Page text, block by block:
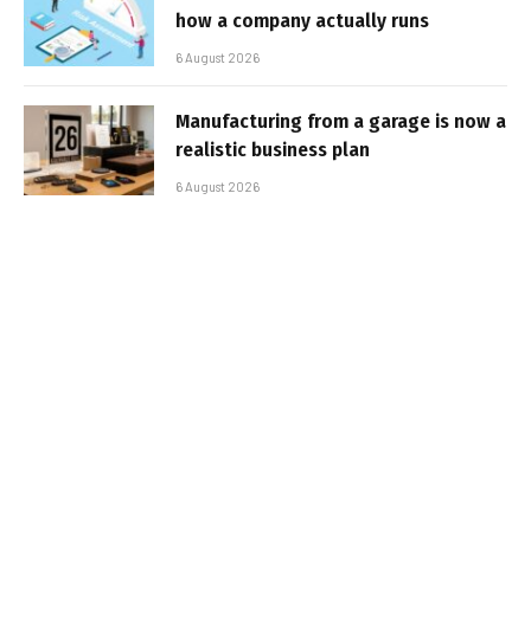
how a company actually runs
6 August 2026
Manufacturing from a garage is now a
realistic business plan
6 August 2026